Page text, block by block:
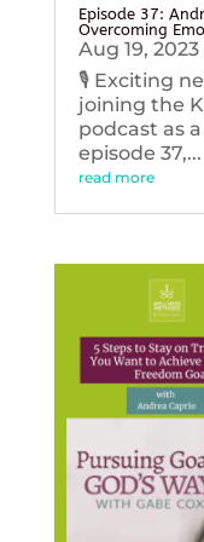
Episode 37:
Overcoming
Aug 19, 2023
🎙️ Exciting
joining the
podcast as
episode 37,...
read more